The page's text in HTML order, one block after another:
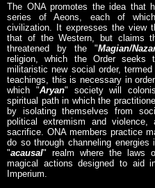
The ONA promotes the idea that
series of Aeons, each of
civilization. It expresses the view
that of the Western, but claims
threatened by the "Magian/
religion, which the Order
militaristic new social order,
teachings, this is necessary in
which "Aryan" society will
spiritual path in which the
by isolating themselves from
political extremism and
sacrifice. ONA members practice
do so through channeling energies
"acausal" realm where the laws
magical actions designed to aid
Imperium.